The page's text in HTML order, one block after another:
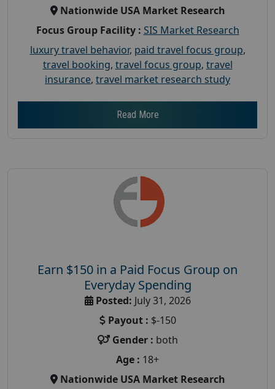
Nationwide USA Market Research
Focus Group Facility : SIS Market Research
luxury travel behavior, paid travel focus group,
travel booking, travel focus group, travel
insurance, travel market research study
Read More
Earn $150 in a Paid Focus Group on
Everyday Spending
Posted: July 31, 2026
Payout : $-150
Gender : both
Age : 18+
Nationwide USA Market Research